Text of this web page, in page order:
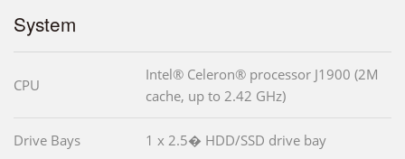
System
CPU
Intel® Celeron® processor J1900 (2M
cache, up to 2.42 GHz)
Drive Bays 1 x 2.5� HDD/SSD drive bay